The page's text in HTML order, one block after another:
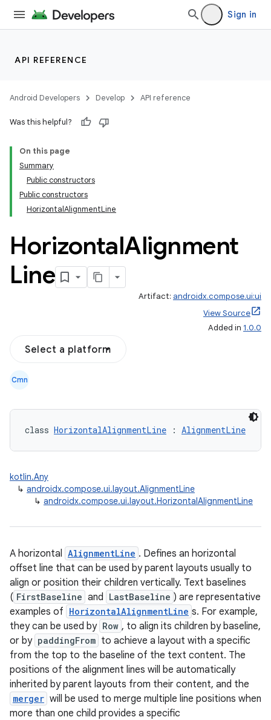
Sign in
API REFERENCE
Android Developers Develop API reference
Was this helpful?
On this page
Summary
Public constructors
Public constructors
HorizontalAlignmentLine
HorizontalAlignment
Line
Artifact: androidx.compose.ui:ui
View Source
Added in 1.0.0
Select a platform
Cmn
class HorizontalAlignmentLine : AlignmentLine
kotlin.Any
↳ androidx.compose.ui.layout.AlignmentLine
↳ androidx.compose.ui.layout.HorizontalAlignmentLine
A horizontal AlignmentLine . Defines an horizontal
offset line that can be used by parent layouts usually to
align or position their children vertically. Text baselines
( FirstBaseline and LastBaseline ) are representative
examples of HorizontalAlignmentLine s. For example,
they can be used by Row , to align its children by baseline,
or by paddingFrom to achieve a layout with a specific
from the top to the baseline of the text content. The
positions of the alignment lines will be automatically
inherited by parent layouts from their content, and the
merger will be used to merge multiple line positions when
more than one child provides a specific